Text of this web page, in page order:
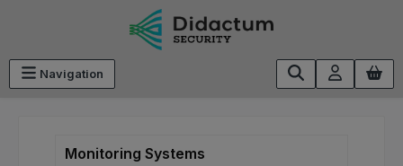
Navigation
Monitoring Systems